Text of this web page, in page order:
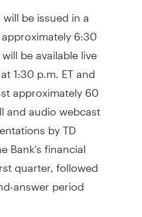
be issued in a
6:30
be available live
1:30 p.m. ETand
approximately 60
and audio webcast
by TD
Bank's financial
quarter, followed
answer period